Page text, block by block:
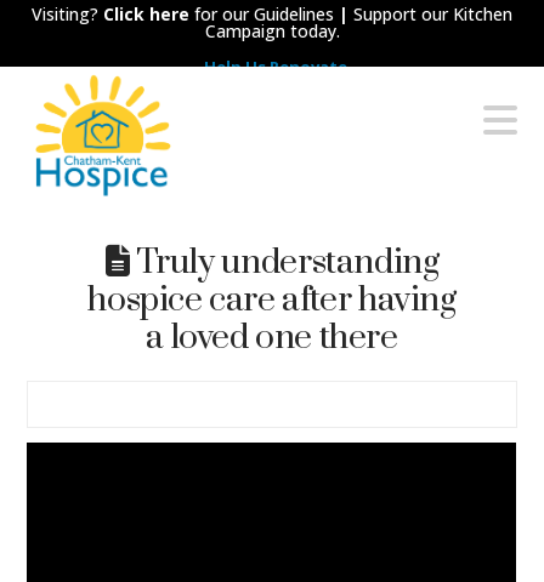
Visiting? Click here for our Guidelines | Support our Kitchen
Campaign today.
Help Us Renovate
Chatham-
Kent
Hospice
Truly understanding
hospice care after having
a loved one there